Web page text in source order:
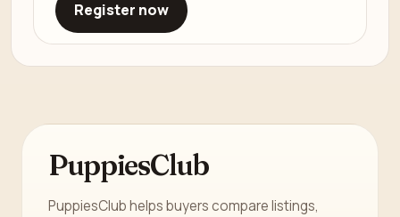
Register now
PuppiesClub
PuppiesClub helps buyers compare listings,